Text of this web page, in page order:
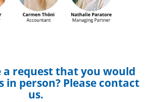
a request that you would
in person? Please contact
us.